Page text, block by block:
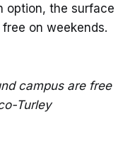
option, the surface
on weekends.
campus are free
Turley